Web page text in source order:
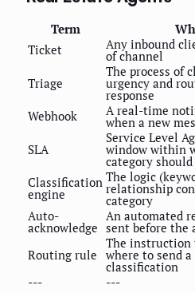
Term
Ticket
Any inbound
of channel
Triage
The process of
urgency and
response
Webhook
A real-time
when a new
SLA
Service Level
window within
category should
Classification
engine
The logic
relationship
category
Auto-
acknowledge
An automated
sent before the
Routing rule
The
where to send
classification
---
---